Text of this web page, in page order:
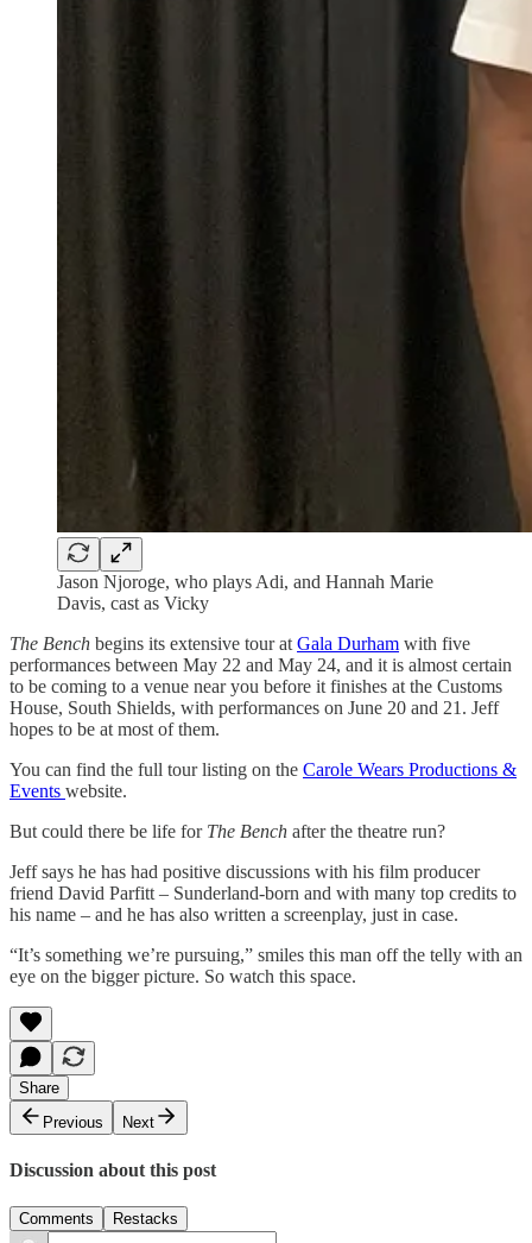
Jason Njoroge, who plays Adi, and Hannah Marie
Davis, cast as Vicky
The Bench begins its extensive tour at Gala Durham with five
performances between May 22 and May 24, and it is almost certain
to be coming to a venue near you before it finishes at the Customs
House, South Shields, with performances on June 20 and 21. Jeff
hopes to be at most of them.
You can find the full tour listing on the Carole Wears Productions &
Events website.
But could there be life for The Bench after the theatre run?
Jeff says he has had positive discussions with his film producer
friend David Parfitt – Sunderland-born and with many top credits to
his name – and he has also written a screenplay, just in case.
“It’s something we’re pursuing,” smiles this man off the telly with an
eye on the bigger picture. So watch this space.
Share
Previous
Next
Discussion about this post
Comments Restacks